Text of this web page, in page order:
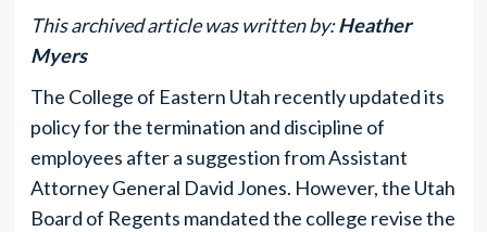
This archived article was written by:Heather
Myers
The College of Eastern Utah recently updated its
policy for the termination and discipline of
employees after a suggestion from Assistant
Attorney General David Jones. However, the Utah
Board of Regents mandated the college revise the